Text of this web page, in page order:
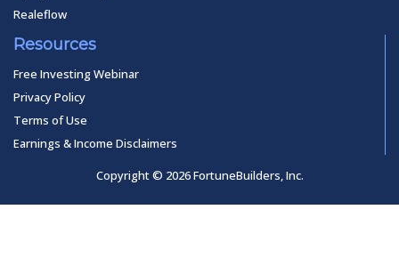
Realeflow
Resources
Free Investing Webinar
Privacy Policy
Terms of Use
Earnings & Income Disclaimers
Copyright © 2026 FortuneBuilders, Inc.